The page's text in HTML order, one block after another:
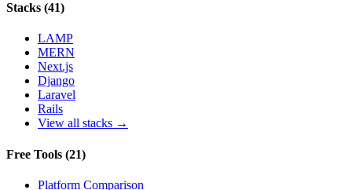
Stacks (41)
LAMP
MERN
Next.js
Django
Laravel
Rails
View all stacks →
Free Tools (21)
Platform Comparison